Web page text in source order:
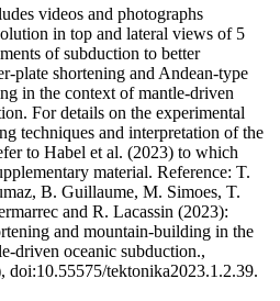
videos and photographs
in top and lateral views of 5
of subduction to better
plate shortening and Andean-type
in the context of mantle-driven
For details on the experimental
techniques and interpretation of the
to Habel et al. (2023) to which
material. Reference: T.
B. Guillaume, M. Simoes, T.
and R. Lacassin (2023):
and mountain-building in the
driven oceanic subduction.,
doi:10.55575/tektonika2023.1.2.39.